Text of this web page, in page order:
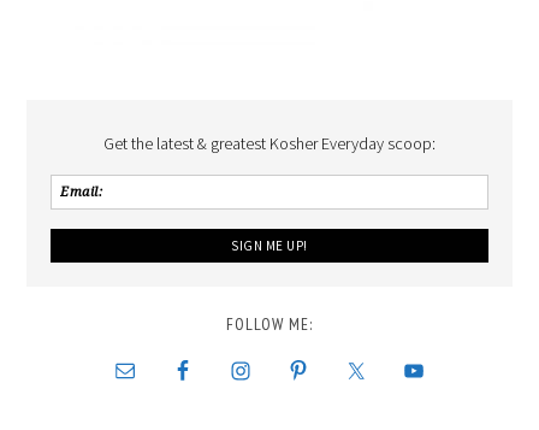
Get the latest & greatest Kosher Everyday scoop:
FOLLOW ME: